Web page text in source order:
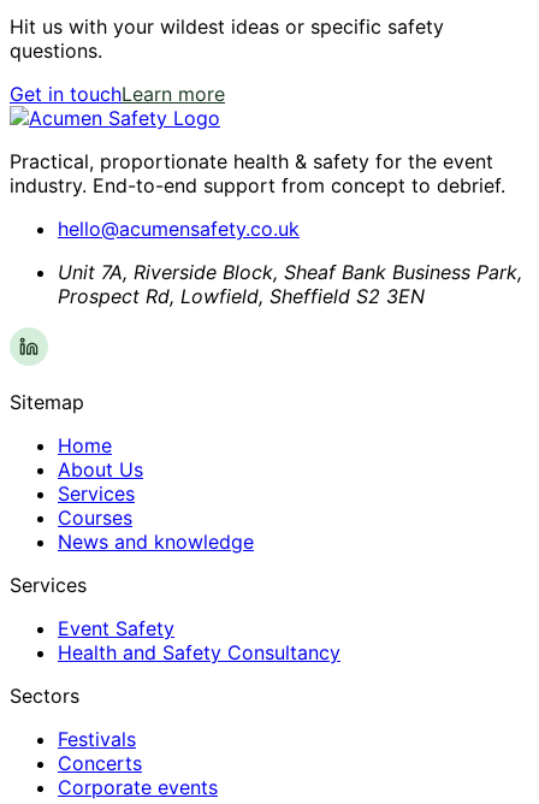
Hit us with your wildest ideas or specific safety
questions.
Get in touchLearn more
Practical, proportionate health & safety for the event
industry. End-to-end support from concept to debrief.
hello@acumensafety.co.uk
Unit 7A, Riverside Block, Sheaf Bank Business Park,
Prospect Rd, Lowfield, Sheffield S2 3EN
Sitemap
Home
About Us
Services
Courses
News and knowledge
Services
Event Safety
Health and Safety Consultancy
Sectors
Festivals
Concerts
Corporate events